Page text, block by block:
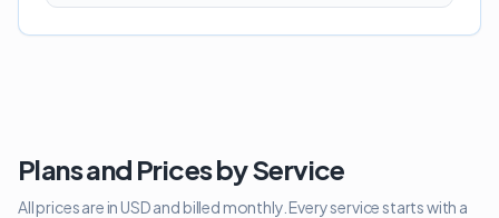
Plans and Prices by Service
All prices are in USD and billed monthly. Every service starts with a